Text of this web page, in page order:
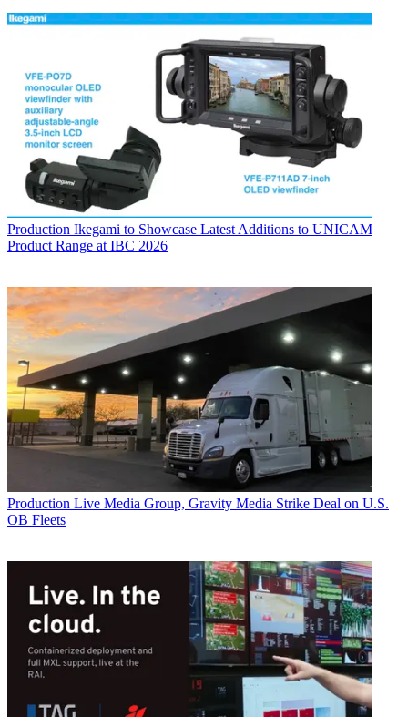
Production Ikegami to Showcase Latest Additions to UNICAM
Product Range at IBC 2026
Production Live Media Group, Gravity Media Strike Deal on U.S.
OB Fleets